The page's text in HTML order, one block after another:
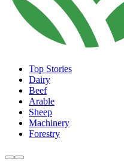
Top Stories
Dairy
Beef
Arable
Sheep
Machinery
Forestry